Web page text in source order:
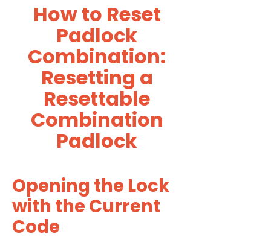
How to Reset
Padlock
Combination:
Resetting a
Resettable
Combination
Padlock
Opening the Lock
with the Current
Code